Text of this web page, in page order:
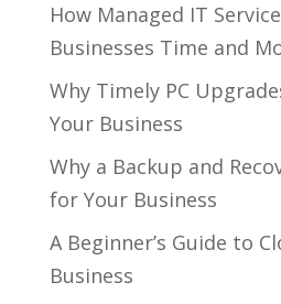
How Managed IT
Businesses Time and
Why Timely PC
Your Business
Why a Backup and
for Your Business
A Beginner’s Guide to
Business